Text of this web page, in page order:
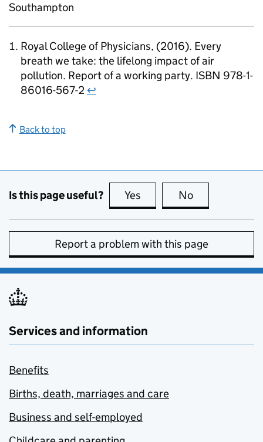
Southampton
Royal College of Physicians, (2016). Every
breath we take: the lifelong impact of air
pollution. Report of a working party. ISBN 978-1-
86016-567-2 ↩
Back to top
Is this page useful? Yes this page is useful
No
Report a problem with this page
Services and information
Benefits
Births, death, marriages and care
Business and self-employed